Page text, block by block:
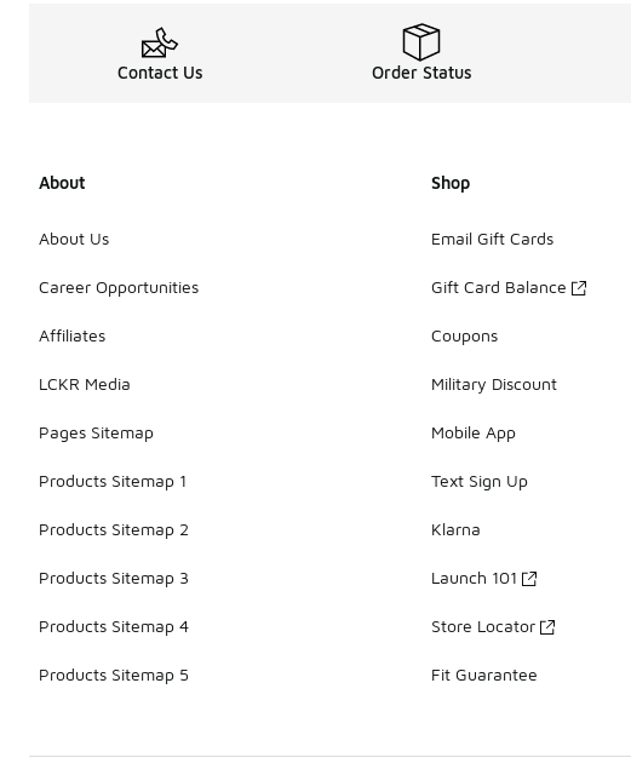
Contact Us Order Status
About
About Us
Career Opportunities
Affiliates
LCKR Media
Pages Sitemap
Products Sitemap 1
Products Sitemap 2
Products Sitemap 3
Products Sitemap 4
Products Sitemap 5
Shop
Email Gift Cards
Gift Card Balance
Coupons
Military Discount
Mobile App
Text Sign Up
Klarna
Launch 101
Store Locator
Fit Guarantee